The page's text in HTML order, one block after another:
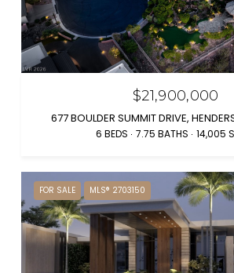
$21,900,000
677 BOULDER SUMMIT DRIVE,
6 BEDS 7.75 BATHS 14,005
FOR SALE MLS® 2703150